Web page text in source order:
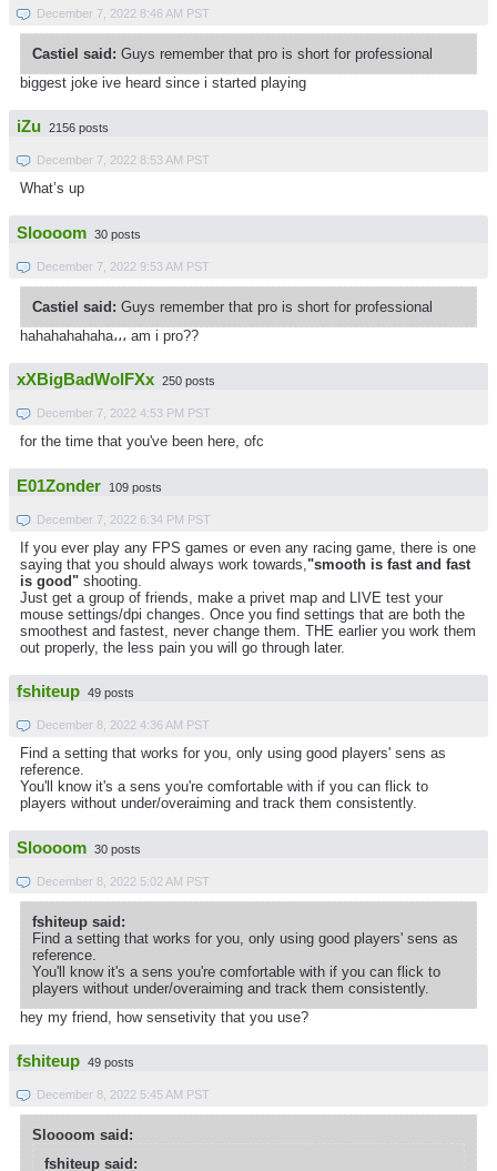
December 7, 2022 8:46 AM PST
Castiel said: Guys remember that pro is short for professional
biggest joke ive heard since i started playing
iZu 2156 posts
December 7, 2022 8:53 AM PST
What’s up
Sloooom 30 posts
December 7, 2022 9:53 AM PST
Castiel said: Guys remember that pro is short for professional
hahahahahaha،،، am i pro??
xXBigBadWolFXx 250 posts
December 7, 2022 4:53 PM PST
for the time that you've been here, ofc
E01Zonder 109 posts
December 7, 2022 6:34 PM PST
If you ever play any FPS games or even any racing game, there is one
saying that you should always work towards, "smooth is fast and fast
is good" shooting.
Just get a group of friends, make a privet map and LIVE test your
mouse settings/dpi changes. Once you find settings that are both the
smoothest and fastest, never change them. THE earlier you work them
out properly, the less pain you will go through later.
fshiteup 49 posts
December 8, 2022 4:36 AM PST
Find a setting that works for you, only using good players' sens as
reference.
You'll know it's a sens you're comfortable with if you can flick to
players without under/overaiming and track them consistently.
Sloooom 30 posts
December 8, 2022 5:02 AM PST
fshiteup said:
Find a setting that works for you, only using good players' sens as
reference.
You'll know it's a sens you're comfortable with if you can flick to
players without under/overaiming and track them consistently.
hey my friend, how sensetivity that you use?
fshiteup 49 posts
December 8, 2022 5:45 AM PST
Sloooom said:
fshiteup said: